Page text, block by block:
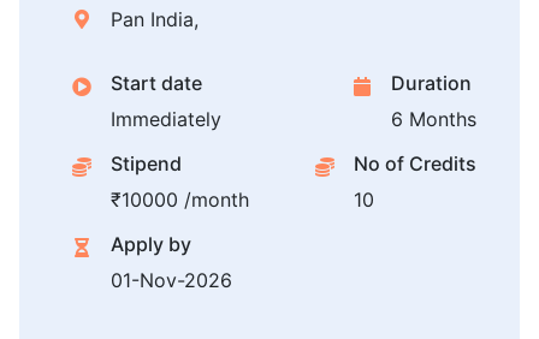
Pan India,
Start date
Immediately
Duration
6 Months
Stipend
₹10000 /month
No of Credits
10
Apply by
01-Nov-2026